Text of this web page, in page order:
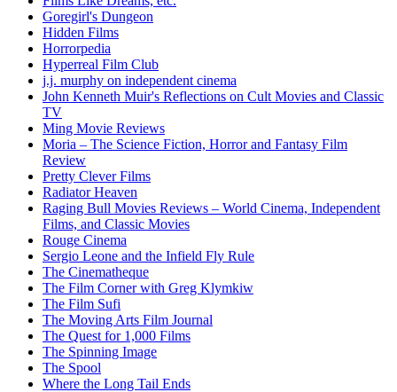
Goregirl's Dungeon
Hidden Films
Horrorpedia
Hyperreal Film Club
j.j. murphy on independent cinema
John Kenneth Muir's Reflections on Cult Movies and Classic
TV
Ming Movie Reviews
Moria – The Science Fiction, Horror and Fantasy Film
Review
Pretty Clever Films
Radiator Heaven
Raging Bull Movies Reviews – World Cinema, Independent
Films, and Classic Movies
Rouge Cinema
Sergio Leone and the Infield Fly Rule
The Cinematheque
The Film Corner with Greg Klymkiw
The Film Sufi
The Moving Arts Film Journal
The Quest for 1,000 Films
The Spinning Image
The Spool
Where the Long Tail Ends